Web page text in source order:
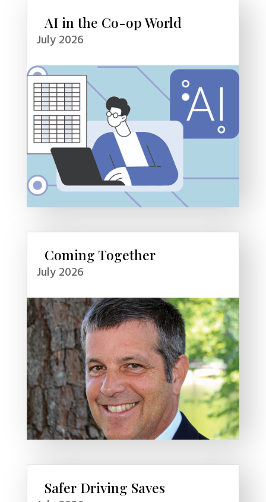
AI in the Co-op World
July 2026
Coming Together
July 2026
Safer Driving Saves